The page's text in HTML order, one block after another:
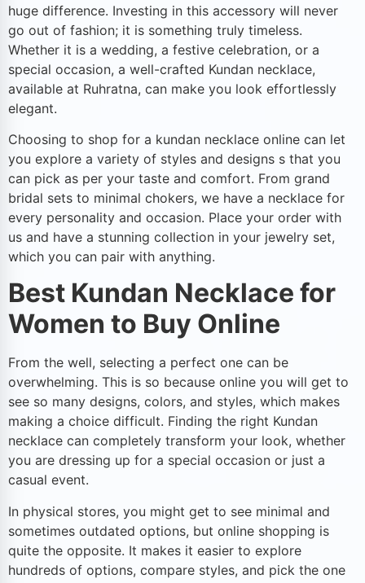
huge difference. Investing in this accessory will never
go out of fashion; it is something truly timeless.
Whether it is a wedding, a festive celebration, or a
special occasion, a well-crafted Kundan necklace,
available at Ruhratna, can make you look effortlessly
elegant.
Choosing to shop for a kundan necklace online can let
you explore a variety of styles and designs s that you
can pick as per your taste and comfort. From grand
bridal sets to minimal chokers, we have a necklace for
every personality and occasion. Place your order with
us and have a stunning collection in your jewelry set,
which you can pair with anything.
Best Kundan Necklace for
Women to Buy Online
From the well, selecting a perfect one can be
overwhelming. This is so because online you will get to
see so many designs, colors, and styles, which makes
making a choice difficult. Finding the right Kundan
necklace can completely transform your look, whether
you are dressing up for a special occasion or just a
casual event.
In physical stores, you might get to see minimal and
sometimes outdated options, but online shopping is
quite the opposite. It makes it easier to explore
hundreds of options, compare styles, and pick the one